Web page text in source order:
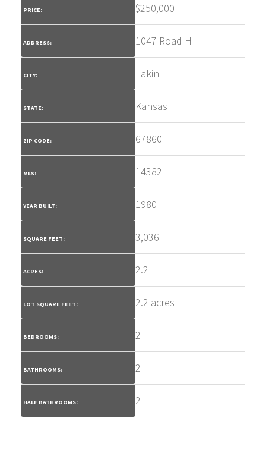
PRICE: $250,000
ADDRESS: 1047 Road H
CITY: Lakin
STATE: Kansas
ZIP CODE: 67860
MLS: 14382
YEAR BUILT: 1980
SQUARE FEET: 3,036
ACRES: 2.2
LOT SQUARE FEET: 2.2 acres
BEDROOMS: 2
BATHROOMS: 2
HALF BATHROOMS: 2